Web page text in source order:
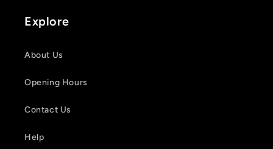
Explore
About Us
Opening Hours
Contact Us
Help